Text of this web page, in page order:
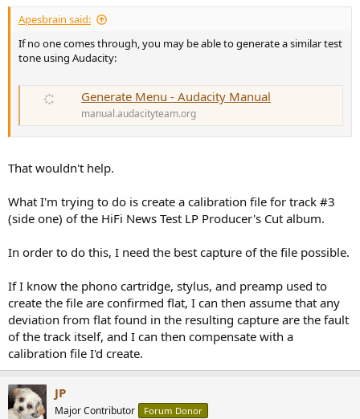
:
Apesbrain said:
If no one comes through, you may be able to generate a similar test
tone using Audacity:
Generate Menu - Audacity Manual
manual.audacityteam.org
That wouldn't help.
What I'm trying to do is create a calibration file for track #3
(side one) of the HiFi News Test LP Producer's Cut album.
In order to do this, I need the best capture of the file possible.
If I know the phono cartridge, stylus, and preamp used to
create the file are confirmed flat, I can then assume that any
deviation from flat found in the resulting capture are the fault
of the track itself, and I can then compensate with a
calibration file I'd create.
JP
Major Contributor Forum Donor